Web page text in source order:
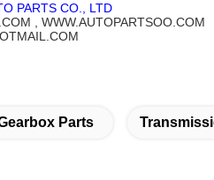
PARTS CO., LTD
, WWW.AUTOPARTSOO.COM
Parts